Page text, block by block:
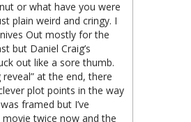
or what have you were
plain weird and cringy. I
Out mostly for the
but Daniel Craig’s
out like a sore thumb.
reveal” at the end, there
plot points in the way
framed but I’ve
twice now and the